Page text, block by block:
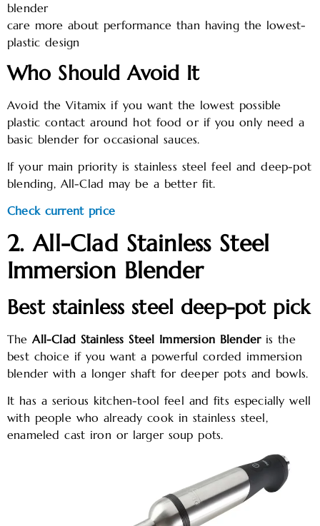
blender
care more about performance than having the lowest-
plastic design
Who Should Avoid It
Avoid the Vitamix if you want the lowest possible
plastic contact around hot food or if you only need a
basic blender for occasional sauces.
If your main priority is stainless steel feel and deep-pot
blending, All-Clad may be a better fit.
Check current price
2. All-Clad Stainless Steel
Immersion Blender
Best stainless steel deep-pot pick
TheAll-Clad Stainless Steel Immersion Blenderis the
best choice if you want a powerful corded immersion
blender with a longer shaft for deeper pots and bowls.
It has a serious kitchen-tool feel and fits especially well
with people who already cook in stainless steel,
enameled cast iron or larger soup pots.